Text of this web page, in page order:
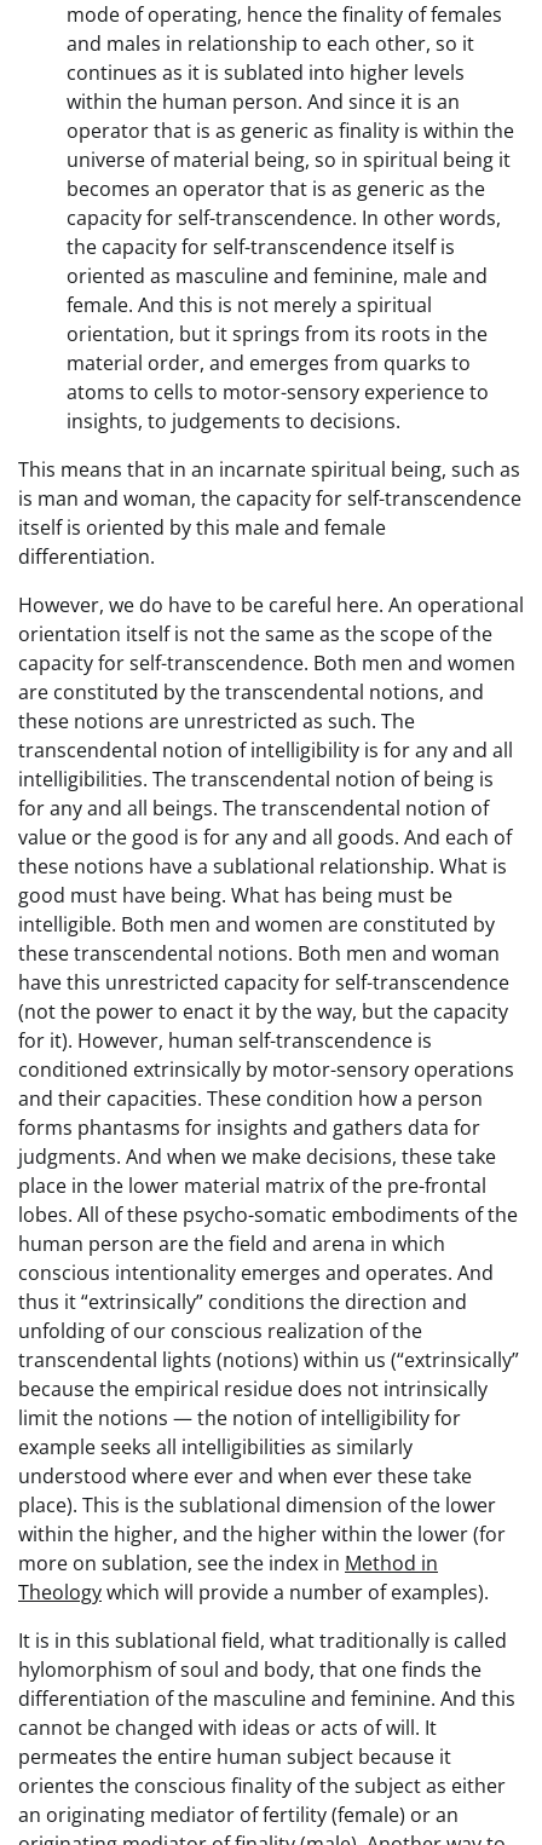
mode of operating, hence the finality of females
and males in relationship to each other, so it
continues as it is sublated into higher levels
within the human person. And since it is an
operator that is as generic as finality is within the
universe of material being, so in spiritual being it
becomes an operator that is as generic as the
capacity for self-transcendence. In other words,
the capacity for self-transcendence itself is
oriented as masculine and feminine, male and
female. And this is not merely a spiritual
orientation, but it springs from its roots in the
material order, and emerges from quarks to
atoms to cells to motor-sensory experience to
insights, to judgements to decisions.
This means that in an incarnate spiritual being, such as
is man and woman, the capacity for self-transcendence
itself is oriented by this male and female
differentiation.
However, we do have to be careful here. An operational
orientation itself is not the same as the scope of the
capacity for self-transcendence. Both men and women
are constituted by the transcendental notions, and
these notions are unrestricted as such. The
transcendental notion of intelligibility is for any and all
intelligibilities. The transcendental notion of being is
for any and all beings. The transcendental notion of
value or the good is for any and all goods. And each of
these notions have a sublational relationship. What is
good must have being. What has being must be
intelligible. Both men and women are constituted by
these transcendental notions. Both men and woman
have this unrestricted capacity for self-transcendence
(not the power to enact it by the way, but the capacity
for it). However, human self-transcendence is
conditioned extrinsically by motor-sensory operations
and their capacities. These condition how a person
forms phantasms for insights and gathers data for
judgments. And when we make decisions, these take
place in the lower material matrix of the pre-frontal
lobes. All of these psycho-somatic embodiments of the
human person are the field and arena in which
conscious intentionality emerges and operates. And
thus it “extrinsically” conditions the direction and
unfolding of our conscious realization of the
transcendental lights (notions) within us (“extrinsically”
because the empirical residue does not intrinsically
limit the notions — the notion of intelligibility for
example seeks all intelligibilities as similarly
understood where ever and when ever these take
place). This is the sublational dimension of the lower
within the higher, and the higher within the lower (for
more on sublation, see the index in Method in
Theologywhich will provide a number of examples).
It is in this sublational field, what traditionally is called
hylomorphism of soul and body, that one finds the
differentiation of the masculine and feminine. And this
cannot be changed with ideas or acts of will. It
permeates the entire human subject because it
orientes the conscious finality of the subject as either
an originating mediator of fertility (female) or an